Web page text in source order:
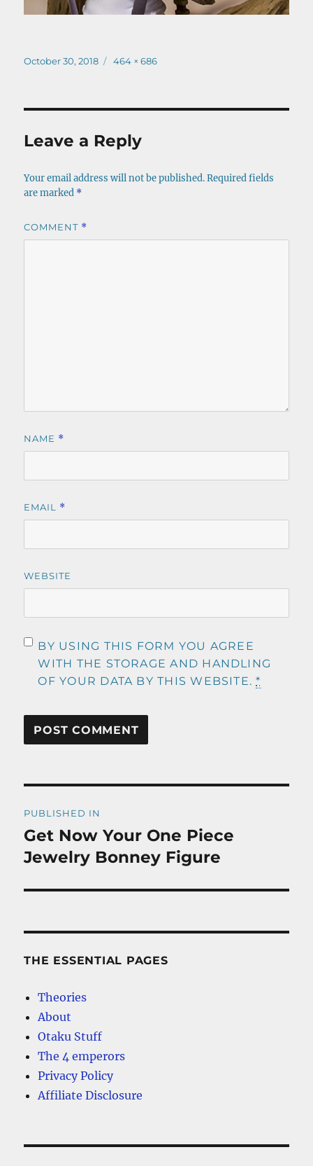
Posted
October 30, 2018
Full
464 × 686
Leave a Reply
Your email address will not be published. Required fields
are marked *
COMMENT *
NAME *
EMAIL *
WEBSITE
BY USING THIS FORM YOU AGREE
WITH THE STORAGE AND HANDLING
OF YOUR DATA BY THIS WEBSITE.*
navigation
PUBLISHED IN
Get Now Your One Piece
Jewelry Bonney Figure
THE ESSENTIAL PAGES
Theories
About
Otaku Stuff
The 4 emperors
Privacy Policy
Affiliate Disclosure